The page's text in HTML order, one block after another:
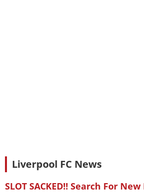
Liverpool FC News
SLOT SACKED!! Search For